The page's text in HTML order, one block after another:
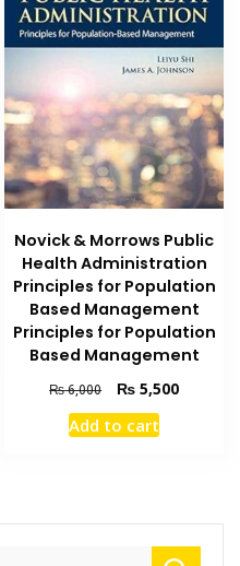
Novick & Morrows Public
Health Administration
Principles for Population
Based Management
Principles for Population
Based Management
₨6,000
Original
price
was:
₨ 5,500Current
Add to cart